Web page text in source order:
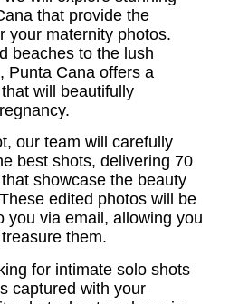
that provide the
your maternity photos.
beaches to the lush
Punta Cana offers a
will beautifully
our team will carefully
best shots, delivering 70
showcase the beauty
edited photos will be
you via email, allowing you
them.
for intimate solo shots
captured with your